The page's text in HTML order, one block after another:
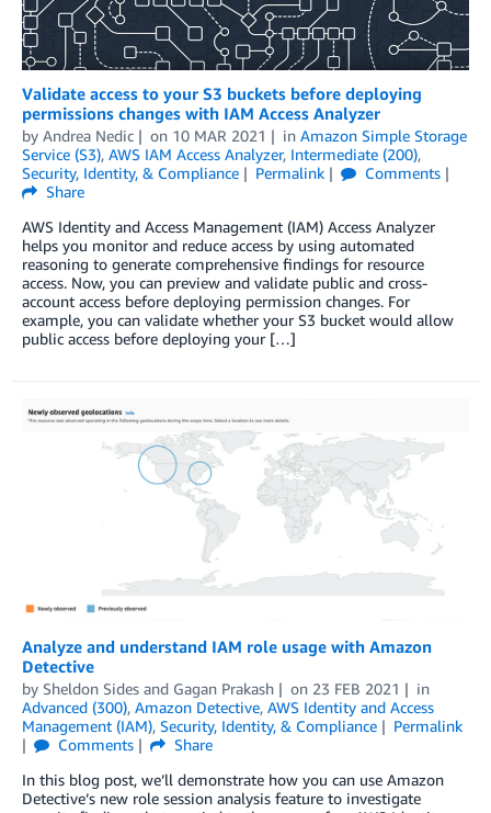
Validate access to your S3 buckets before deploying
permissions changes with IAM Access Analyzer
by Andrea Nedic on 10 MAR 2021 in Amazon Simple Storage
Service (S3), AWS IAM Access Analyzer, Intermediate (200),
Security, Identity, & Compliance
Permalink
Comments
Share
AWS Identity and Access Management (IAM) Access Analyzer
helps you monitor and reduce access by using automated
reasoning to generate comprehensive findings for resource
access. Now, you can preview and validate public and cross-
account access before deploying permission changes. For
example, you can validate whether your S3 bucket would allow
public access before deploying your […]
Analyze and understand IAM role usage with Amazon
Detective
by Sheldon Sides and Gagan Prakash on 23 FEB 2021
in
Advanced (300), Amazon Detective, AWS Identity and Access
Management (IAM), Security, Identity, & Compliance
Permalink
Comments
Share
In this blog post, we’ll demonstrate how you can use Amazon
Detective’s new role session analysis feature to investigate